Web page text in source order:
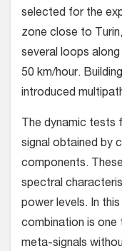
selected for the
zone close to
several loops
50 km/hour.
introduced
The dynamic tests
signal obtained by
components.
spectral
power levels. In
combination is one
meta-signals